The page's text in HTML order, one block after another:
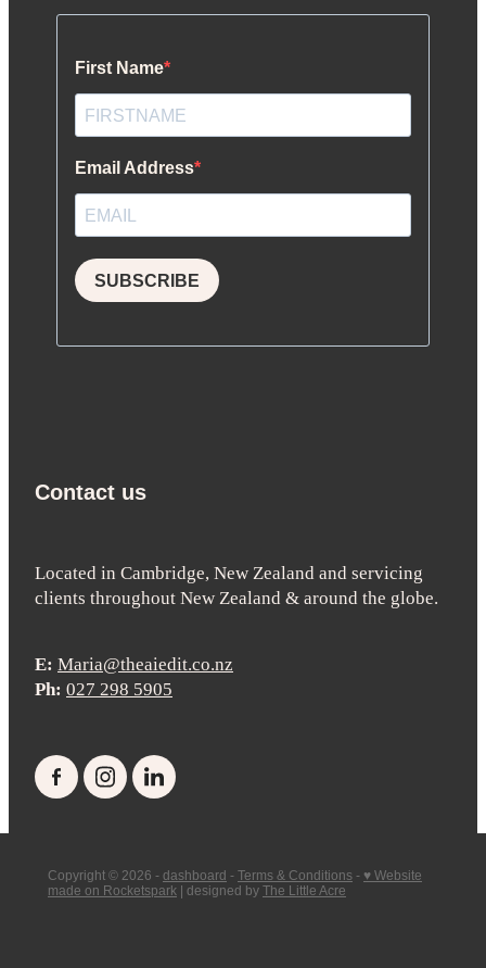
Contact us
Located in Cambridge, New Zealand and servicing
clients throughout New Zealand & around the globe.
E: Maria@theaiedit.co.nz
Ph: 027 298 5905
Copyright © 2026 - dashboard - Terms & Conditions - ♥ Website
made on Rocketspark | designed by The Little Acre